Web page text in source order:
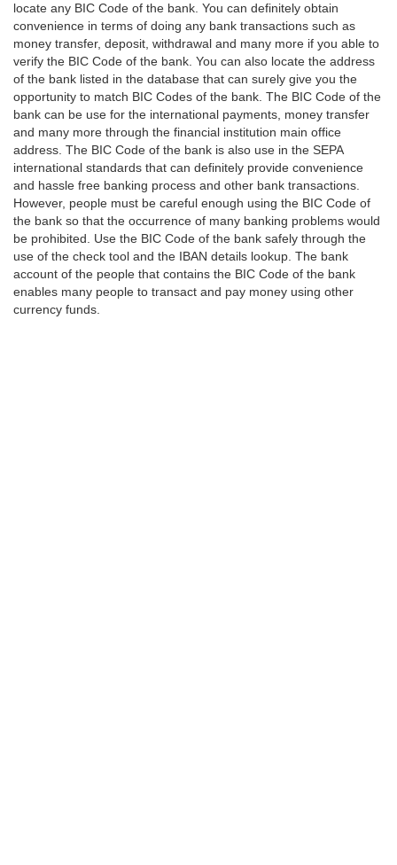
locate any BIC Code of the bank. You can definitely obtain
convenience in terms of doing any bank transactions such as
money transfer, deposit, withdrawal and many more if you able to
verify the BIC Code of the bank. You can also locate the address
of the bank listed in the database that can surely give you the
opportunity to match BIC Codes of the bank. The BIC Code of the
bank can be use for the international payments, money transfer
and many more through the financial institution main office
address. The BIC Code of the bank is also use in the SEPA
international standards that can definitely provide convenience
and hassle free banking process and other bank transactions.
However, people must be careful enough using the BIC Code of
the bank so that the occurrence of many banking problems would
be prohibited. Use the BIC Code of the bank safely through the
use of the check tool and the IBAN details lookup. The bank
account of the people that contains the BIC Code of the bank
enables many people to transact and pay money using other
currency funds.